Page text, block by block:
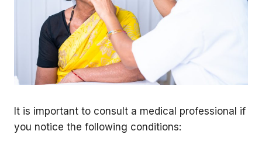
It is important to consult a medical professional if
you notice the following conditions: